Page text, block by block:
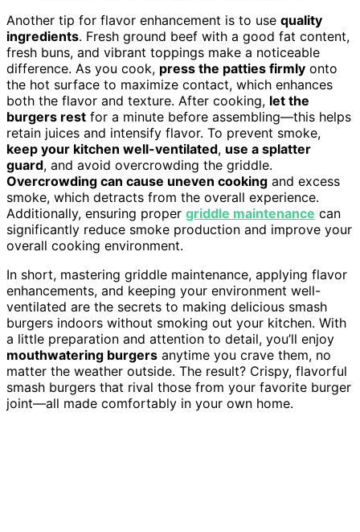
Another tip for flavor enhancement is to use quality
ingredients. Fresh ground beef with a good fat content,
fresh buns, and vibrant toppings make a noticeable
difference. As you cook, press the patties firmly onto
the hot surface to maximize contact, which enhances
both the flavor and texture. After cooking, let the
burgers rest for a minute before assembling—this helps
retain juices and intensify flavor. To prevent smoke,
keep your kitchen well-ventilated, use a splatter
guard, and avoid overcrowding the griddle.
Overcrowding can cause uneven cooking and excess
smoke, which detracts from the overall experience.
Additionally, ensuring proper griddle maintenance can
significantly reduce smoke production and improve your
overall cooking environment.
In short, mastering griddle maintenance, applying flavor
enhancements, and keeping your environment well-
ventilated are the secrets to making delicious smash
burgers indoors without smoking out your kitchen. With
a little preparation and attention to detail, you’ll enjoy
mouthwatering burgers anytime you crave them, no
matter the weather outside. The result? Crispy, flavorful
smash burgers that rival those from your favorite burger
joint—all made comfortably in your own home.